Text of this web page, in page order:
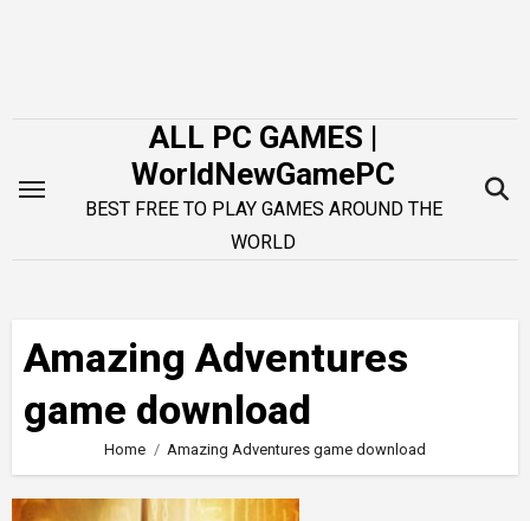
ALL PC GAMES |
WorldNewGamePC
BEST FREE TO PLAY GAMES AROUND THE
WORLD
Amazing Adventures
game download
Home Amazing Adventures game download